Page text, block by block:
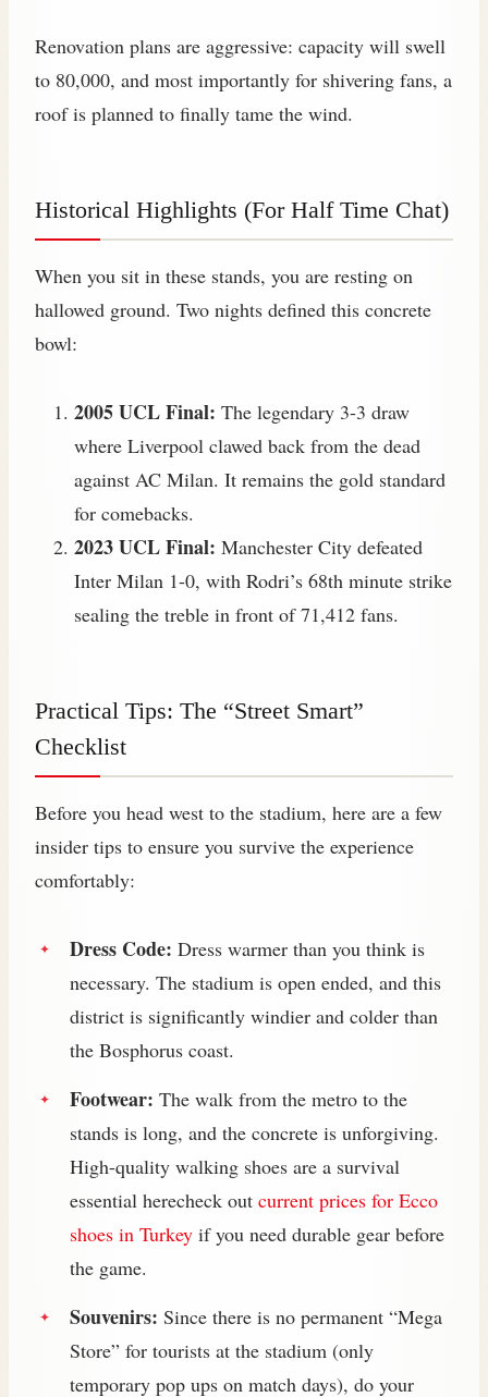
Renovation plans are aggressive: capacity will swell
to 80,000, and most importantly for shivering fans, a
roof is planned to finally tame the wind.
Historical Highlights (For Half Time Chat)
When you sit in these stands, you are resting on
hallowed ground. Two nights defined this concrete
bowl:
2005 UCL Final: The legendary 3-3 draw
where Liverpool clawed back from the dead
against AC Milan. It remains the gold standard
for comebacks.
2023 UCL Final: Manchester City defeated
Inter Milan 1-0, with Rodri’s 68th minute strike
sealing the treble in front of 71,412 fans.
Practical Tips: The “Street Smart”
Checklist
Before you head west to the stadium, here are a few
insider tips to ensure you survive the experience
comfortably:
Dress Code: Dress warmer than you think is
necessary. The stadium is open ended, and this
district is significantly windier and colder than
the Bosphorus coast.
Footwear: The walk from the metro to the
stands is long, and the concrete is unforgiving.
High-quality walking shoes are a survival
essential herecheck out current prices for Ecco
shoes in Turkey if you need durable gear before
the game.
Souvenirs: Since there is no permanent “Mega
Store” for tourists at the stadium (only
temporary pop ups on match days), do your